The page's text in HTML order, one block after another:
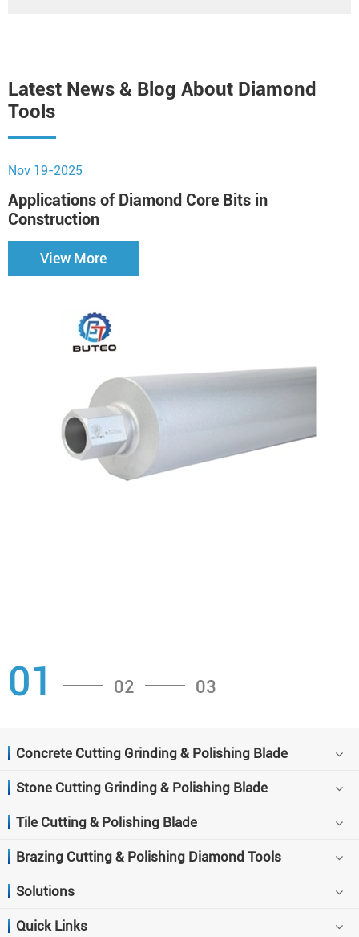
Latest News & Blog About Diamond
Tools
Nov 19-2025
Applications of Diamond Core Bits in
Construction
View More
01 02 03
Concrete Cutting Grinding & Polishing Blade
Stone Cutting Grinding & Polishing Blade
Tile Cutting & Polishing Blade
Brazing Cutting & Polishing Diamond Tools
Solutions
Quick Links